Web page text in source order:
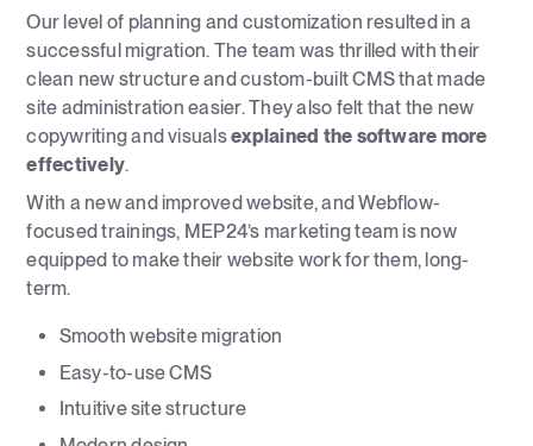
Our level of planning and customization resulted in a
successful migration. The team was thrilled with their
clean new structure and custom-built CMS that made
site administration easier. They also felt that the new
copywriting and visualsexplained the software more
effectively.
With a new and improved website, and Webflow-
focused trainings, MEP24’s marketing team is now
equipped to make their website work for them, long-
term.
Smooth website migration
Easy-to-use CMS
Intuitive site structure